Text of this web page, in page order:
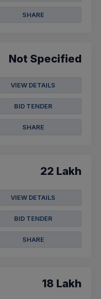
SHARE
Not Specified
VIEW DETAILS
BID TENDER
SHARE
22 Lakh
VIEW DETAILS
BID TENDER
SHARE
18 Lakh